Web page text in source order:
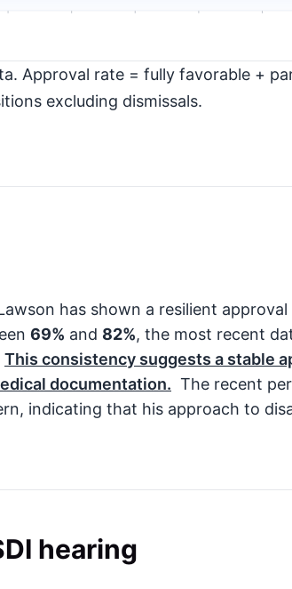
Approval rate = fully favorable +
excluding dismissals.
has shown a resilient
69% and 82%, the most recent
This consistency suggests a stable
documentation. The recent
indicating that his approach to
hearing